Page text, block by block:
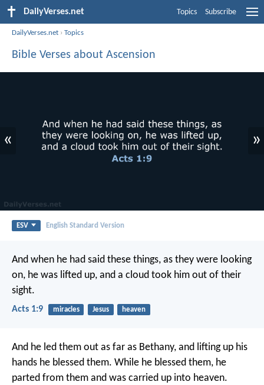
DailyVerses.net Topics Subscribe
DailyVerses.net ›Topics
Bible Verses about Ascension
« »
ESV English Standard Version
And when he had said these things, as they were looking
on, he was lifted up, and a cloud took him out of their
sight.
Acts 1:9 miracles Jesus heaven
And he led them out as far as Bethany, and lifting up his
hands he blessed them. While he blessed them, he
parted from them and was carried up into heaven.